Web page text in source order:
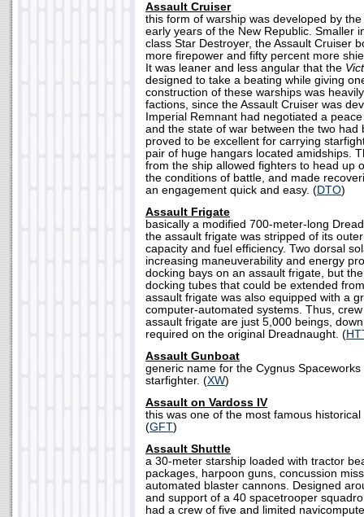
Assault Cruiser
this form of warship was developed by
early years of the New Republic. Smaller
class Star Destroyer, the Assault Cruiser
more firepower and fifty percent more
It was leaner and less angular that the
designed to take a beating while giving
construction of these warships was
factions, since the Assault Cruiser was
Imperial Remnant had negotiated a
and the state of war between the two had
proved to be excellent for carrying
pair of huge hangars located amidships.
from the ship allowed fighters to head up
the conditions of battle, and made
an engagement quick and easy. (DTO)
Assault Frigate
basically a modified 700-meter-long
the assault frigate was stripped of its
capacity and fuel efficiency. Two dorsal
increasing maneuverability and energy
docking bays on an assault frigate, but
docking tubes that could be extended
assault frigate was also equipped with a
computer-automated systems. Thus,
assault frigate are just 5,000 beings,
required on the original Dreadnaught. (
Assault Gunboat
generic name for the Cygnus Spaceworks
starfighter. (XW)
Assault on Vardoss IV
this was one of the most famous
(GFT)
Assault Shuttle
a 30-meter starship loaded with tractor
packages, harpoon guns, concussion
automated blaster cannons. Designed
and support of a 40 spacetrooper
had a crew of five and limited